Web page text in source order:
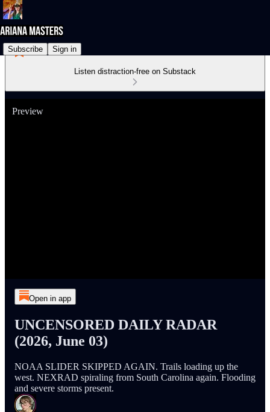
Subscribe Sign in
Listen distraction-free on Substack
Preview
Open in app
UNCENSORED DAILY RADAR
(2026, June 03)
NOAA SLIDER SKIPPED AGAIN. Trails loading up the
west. NEXRAD spiraling from South Carolina again. Flooding
and severe storms present.